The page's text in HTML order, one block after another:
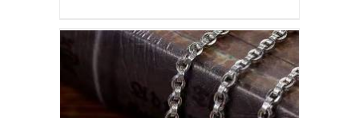
ADD TO CART / DETAILS